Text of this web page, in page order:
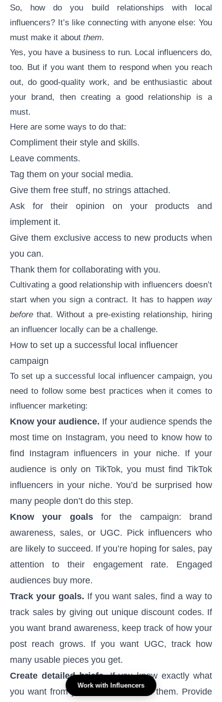
So, how do you build relationships with local
influencers? It’s like connecting with anyone else: You
must make it about them.
Yes, you have a business to run. Local influencers do,
too. But if you want them to respond when you reach
out, do good-quality work, and be enthusiastic about
your brand, then creating a good relationship is a
must.
Here are some ways to do that:
Compliment their style and skills.
Leave comments.
Tag them on your social media.
Give them free stuff, no strings attached.
Ask for their opinion on your products and
implement it.
Give them exclusive access to new products when
you can.
Thank them for collaborating with you.
Cultivating a good relationship with influencers doesn’t
start when you sign a contract. It has to happen way
before that. Without a pre-existing relationship, hiring
an influencer locally can be a challenge.
How to set up a successful local influencer
campaign
To set up a successful local influencer campaign, you
need to follow some best practices when it comes to
influencer marketing:
Know your audience. If your audience spends the
most time on Instagram, you need to know how to
find Instagram influencers in your niche. If your
audience is only on TikTok, you must find TikTok
influencers in your niche. You’d be surprised how
many people don’t do this step.
Know your goalsfor the campaign: brand
awareness, sales, or UGC. Pick influencers who
are likely to succeed. If you’re hoping for sales, pay
attention to their engagement rate. Engaged
audiences buy more.
Track your goals. If you want sales, find a way to
track sales by giving out unique discount codes. If
you want brand awareness, keep track of how your
post reach grows. If you want UGC, track how
many usable pieces you get.
Create detailed briefs.If you know exactly what
you want from your influencers, tell them. Provide
Work with Influencers